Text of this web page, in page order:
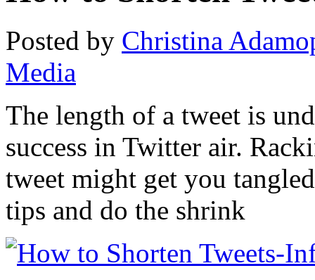
Posted by Christina
Media
The length of a tweet is
success in Twitter air.
tweet might get you
tips and do the shrink